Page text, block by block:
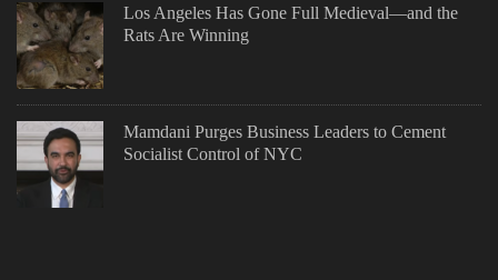
Los Angeles Has Gone Full Medieval—and the
Rats Are Winning
Mamdani Purges Business Leaders to Cement
Socialist Control of NYC